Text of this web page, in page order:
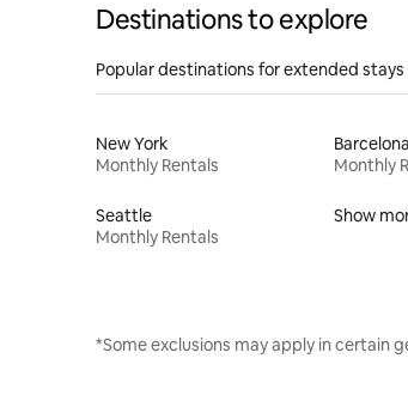
Destinations to explore
Popular destinations for extended stays
New York
Monthly Rentals
Barcelona
Monthly
Seattle
Monthly Rentals
Show
*Some exclusions may apply in certain